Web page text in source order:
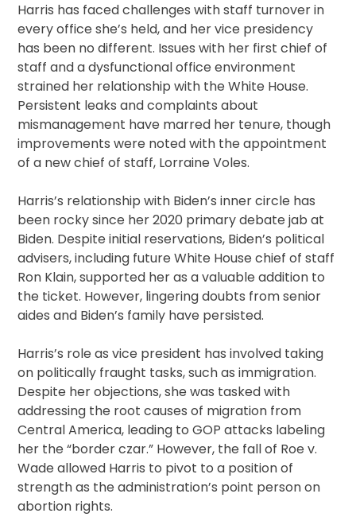
Harris has faced challenges with staff turnover in
every office she’s held, and her vice presidency
has been no different. Issues with her first chief of
staff and a dysfunctional office environment
strained her relationship with the White House.
Persistent leaks and complaints about
mismanagement have marred her tenure, though
improvements were noted with the appointment
of a new chief of staff, Lorraine Voles.
Harris’s relationship with Biden’s inner circle has
been rocky since her 2020 primary debate jab at
Biden. Despite initial reservations, Biden’s political
advisers, including future White House chief of staff
Ron Klain, supported her as a valuable addition to
the ticket. However, lingering doubts from senior
aides and Biden’s family have persisted.
Harris’s role as vice president has involved taking
on politically fraught tasks, such as immigration.
Despite her objections, she was tasked with
addressing the root causes of migration from
Central America, leading to GOP attacks labeling
her the “border czar.” However, the fall of Roe v.
Wade allowed Harris to pivot to a position of
strength as the administration’s point person on
abortion rights.